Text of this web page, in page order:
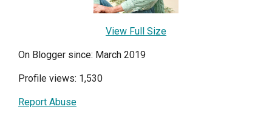
View Full Size
On Blogger since: March 2019
Profile views: 1,530
Report Abuse